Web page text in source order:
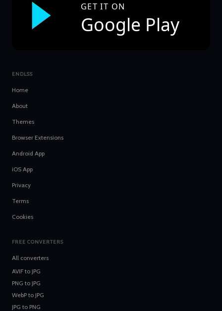
GET IT ON
Google Play
ENDLSS
Home
About
Themes
Browser Extensions
Android App
iOS App
Privacy
Terms
Cookies
FREE CONVERTERS
All converters
AVIF to JPG
PNG to JPG
WebP to JPG
JPG to PNG